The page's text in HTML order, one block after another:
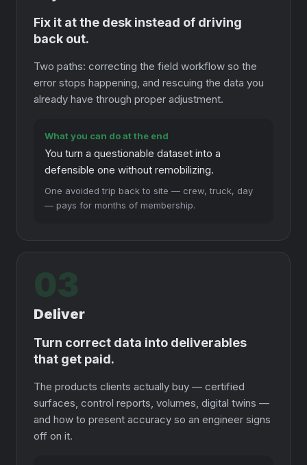
Fix it at the desk instead of driving
back out.
Two paths: correcting the field workflow so the
error stops happening, and rescuing the data you
already have through proper adjustment.
What you can do at the end
You turn a questionable dataset into a
defensible one without remobilizing.
One avoided trip back to site — crew, truck, day
— pays for months of membership.
03
Deliver
Turn correct data into deliverables
that get paid.
The products clients actually buy — certified
surfaces, control reports, volumes, digital twins —
and how to present accuracy so an engineer signs
off on it.